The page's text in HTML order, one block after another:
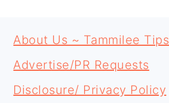
SIDEBAR
FOOTER
About Us ~ Tammilee Tips
Advertise/PR Requests
Disclosure/ Privacy Policy